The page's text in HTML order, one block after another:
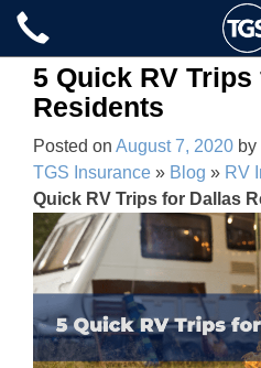
Skip
content5 Quick RV
Residents
Posted on August 7, 2020 by
TGS Insurance » Blog » RV
Quick RV Trips for Dallas